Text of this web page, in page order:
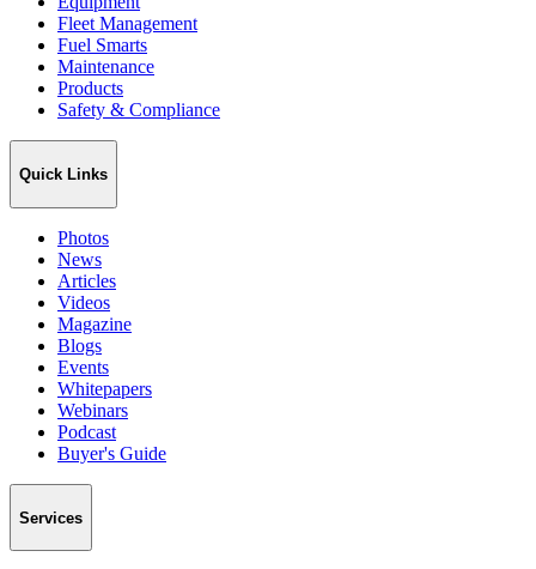
Fleet Management
Fuel Smarts
Maintenance
Products
Safety & Compliance
Quick Links
Photos
News
Articles
Videos
Magazine
Blogs
Events
Whitepapers
Webinars
Podcast
Buyer's Guide
Services